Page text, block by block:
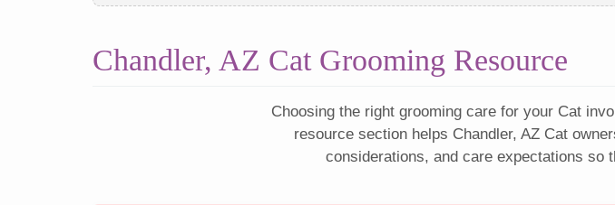
Chandler, AZ Cat Grooming Resource
Choosing the right grooming care for your Cat
resource section helps Chandler, AZ Cat
considerations, and care expectations so